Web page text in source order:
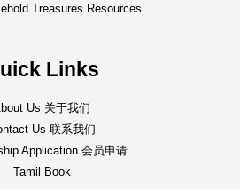
Treasures Resources.
Links
Us 关于我们
Us 联系我们
Application 会员申请
Tamil Book